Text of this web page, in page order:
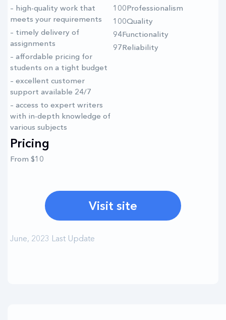
– high-quality work that
meets your requirements
– timely delivery of
assignments
– affordable pricing for
students on a tight budget
– excellent customer
support available 24/7
– access to expert writers
with in-depth knowledge of
various subjects
100Professionalism
100Quality
94Functionality
97Reliability
Pricing
From $10
Visit site
June, 2023 Last Update